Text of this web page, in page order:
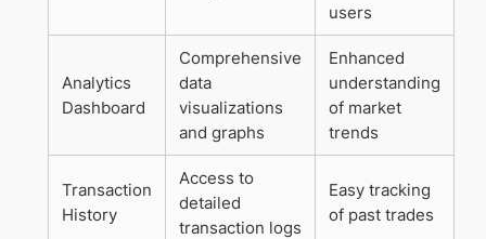
users
Analytics
Dashboard
Comprehensive
data
visualizations
and graphs
Enhanced
understanding
of market
trends
Transaction
History
Access to
detailed
transaction logs
Easy tracking
of past trades